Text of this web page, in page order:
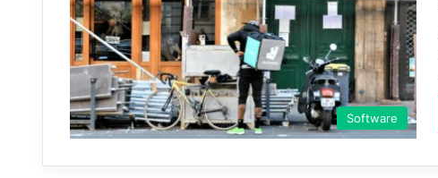
Software